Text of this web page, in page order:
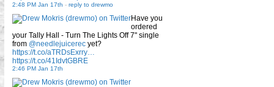
2:48 PM Jan 17th - reply to drewmo
Have you
ordered
your Tally Hall - Turn The Lights Off 7" single
from @needlejuicerec yet?
https://t.co/aTRDsExrry…
https://t.co/41IdvtGBRE
2:46 PM Jan 17th